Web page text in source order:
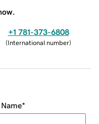
+1 781-373-6808
(International number)
*